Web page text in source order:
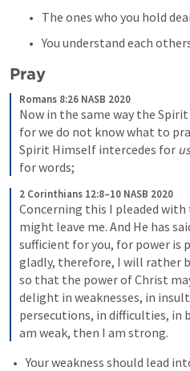
The ones who you hold
You understand each
Pray
Romans 8:26 NASB 2020
Now in the same way the
for we do not know what to
Spirit Himself intercedes for us
for words;
2 Corinthians 12:8–10 NASB 2020
Concerning this I pleaded
might leave me. And He has
sufficient for you, for power is
gladly, therefore, I will rather
so that the power of Christ
delight in weaknesses, in
persecutions, in difficulties, in
am weak, then I am strong.
Your weakness should lead